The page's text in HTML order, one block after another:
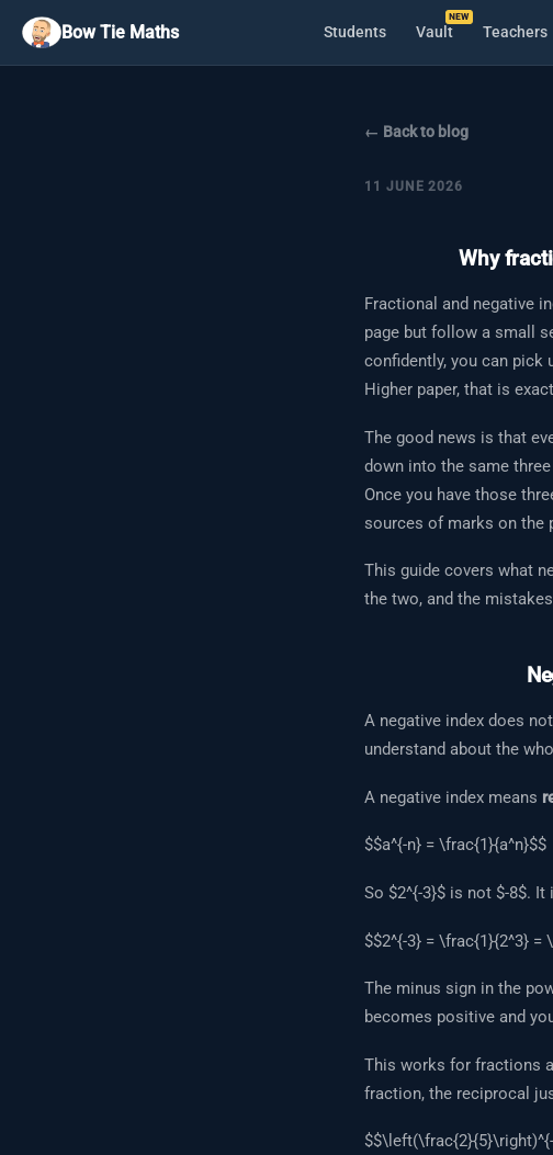
Bow Tie Maths Students Vault Teachers
← Back to blog
11 JUNE 2026
Why
Fractional and negative
page but follow a small
confidently, you can
Higher paper, that is
The good news is that
down into the same
Once you have those
sources of marks on the
This guide covers what
the two, and the
A negative index does
understand about the
A negative index means
$$a^{-n} = \frac{1}{a^n}$$
So $2^{-3}$ is not $-8$. It
$$2^{-3} = \frac{1}{2^3} =
The minus sign in the
becomes positive and
This works for fractions
fraction, the reciprocal